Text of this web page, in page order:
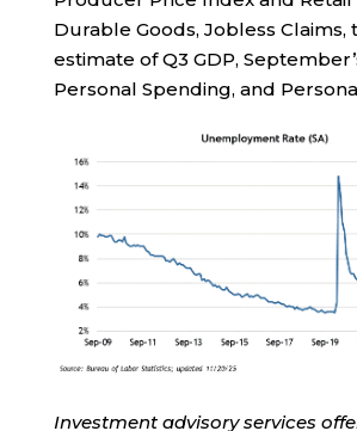
Durable Goods, Jobless Claims,
estimate of Q3 GDP,
Personal Spending, and
Investment advisory services